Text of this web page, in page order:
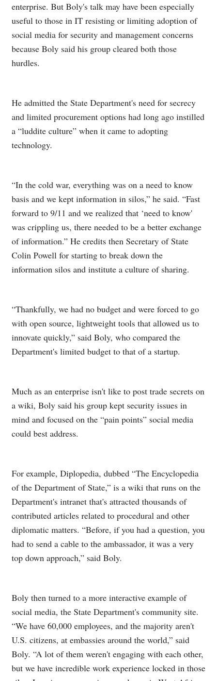
enterprise. But Boly's talk may have been especially
useful to those in IT resisting or limiting adoption of
social media for security and management concerns
because Boly said his group cleared both those
hurdles.
He admitted the State Department's need for secrecy
and limited procurement options had long ago instilled
a “luddite culture” when it came to adopting
technology.
“In the cold war, everything was on a need to know
basis and we kept information in silos,” he said. “Fast
forward to 9/11 and we realized that ‘need to know'
was crippling us, there needed to be a better exchange
of information.” He credits then Secretary of State
Colin Powell for starting to break down the
information silos and institute a culture of sharing.
“Thankfully, we had no budget and were forced to go
with open source, lightweight tools that allowed us to
innovate quickly,” said Boly, who compared the
Department's limited budget to that of a startup.
Much as an enterprise isn't like to post trade secrets on
a wiki, Boly said his group kept security issues in
mind and focused on the “pain points” social media
could best address.
For example, Diplopedia, dubbed “The Encyclopedia
of the Department of State,” is a wiki that runs on the
Department's intranet that's attracted thousands of
contributed articles related to procedural and other
diplomatic matters. “Before, if you had a question, you
had to send a cable to the ambassador, it was a very
top down approach,” said Boly.
Boly then turned to a more interactive example of
social media, the State Department's community site.
“We have 60,000 employees, and the majority aren't
U.S. citizens, at embassies around the world,” said
Boly. “A lot of them weren't engaging with each other,
but we have incredible work experience locked in those